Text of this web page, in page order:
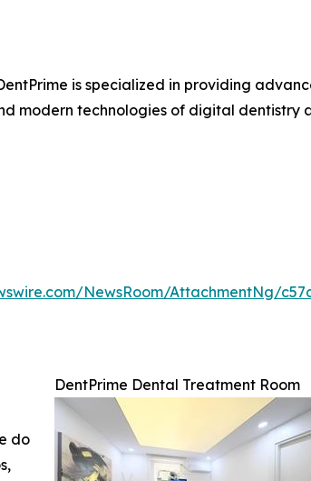
is specialized in providing
modern technologies of digital dentistry
NewsRoom/AttachmentNg/
DentPrime Dental Treatment Room
do